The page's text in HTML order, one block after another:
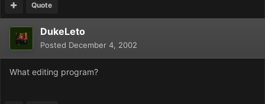
Quote
DukeLeto
Posted December 4, 2002
What editing program?